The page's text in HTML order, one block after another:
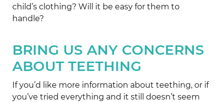
child’s clothing? Will it be easy for them to
handle?
BRING US ANY CONCERNS
ABOUT TEETHING
If you’d like more information about teething, or if
you’ve tried everything and it still doesn’t seem